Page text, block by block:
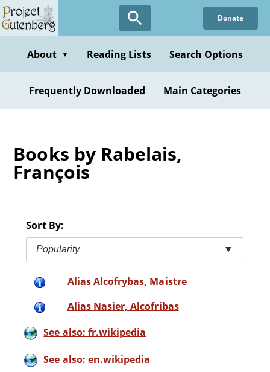
Skip
to
content
Donate
About ▼ Reading Lists Search Options
Frequently Downloaded Main Categories
Books by Rabelais,
François
Sort By:
Popularity ▼
Alias Alcofrybas, Maistre
Alias Nasier, Alcofribas
See also: fr.wikipedia
See also: en.wikipedia